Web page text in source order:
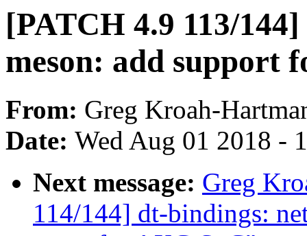
[PATCH 4.9 113/
meson: add support
From: Greg Kroah-
Date: Wed Aug 01 2018 -
Next message: Greg
114/144] dt-bindings: